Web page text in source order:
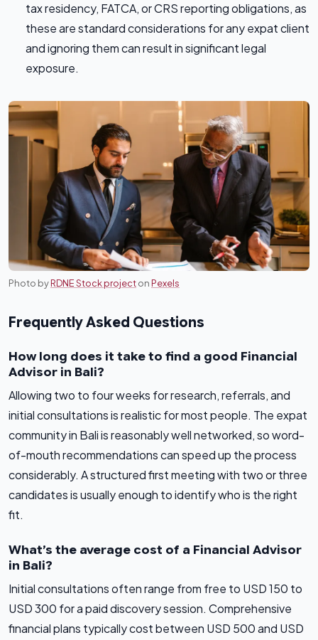
tax residency, FATCA, or CRS reporting obligations, as
these are standard considerations for any expat client
and ignoring them can result in significant legal
exposure.
Photo byRDNE Stock projectonPexels
Frequently Asked Questions
How long does it take to find a good Financial
Advisor in Bali?
Allowing two to four weeks for research, referrals, and
initial consultations is realistic for most people. The expat
community in Bali is reasonably well networked, so word-
of-mouth recommendations can speed up the process
considerably. A structured first meeting with two or three
candidates is usually enough to identify who is the right
fit.
What’s the average cost of a Financial Advisor
in Bali?
Initial consultations often range from free to USD 150 to
USD 300 for a paid discovery session. Comprehensive
financial plans typically cost between USD 500 and USD